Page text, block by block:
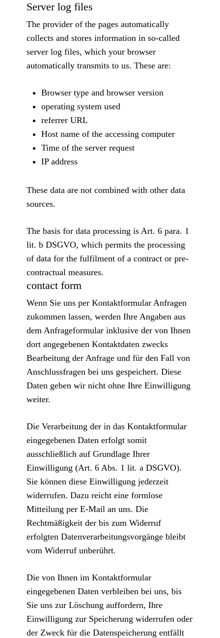
Server log files
The provider of the pages automatically
collects and stores information in so-called
server log files, which your browser
automatically transmits to us. These are:
Browser type and browser version
operating system used
referrer URL
Host name of the accessing computer
Time of the server request
IP address
These data are not combined with other data
sources.
The basis for data processing is Art. 6 para. 1
lit. b DSGVO, which permits the processing
of data for the fulfilment of a contract or pre-
contractual measures.
contact form
Wenn Sie uns per Kontaktformular Anfragen
zukommen lassen, werden Ihre Angaben aus
dem Anfrageformular inklusive der von Ihnen
dort angegebenen Kontaktdaten zwecks
Bearbeitung der Anfrage und für den Fall von
Anschlussfragen bei uns gespeichert. Diese
Daten geben wir nicht ohne Ihre Einwilligung
weiter.
Die Verarbeitung der in das Kontaktformular
eingegebenen Daten erfolgt somit
ausschließlich auf Grundlage Ihrer
Einwilligung (Art. 6 Abs. 1 lit. a DSGVO).
Sie können diese Einwilligung jederzeit
widerrufen. Dazu reicht eine formlose
Mitteilung per E-Mail an uns. Die
Rechtmäßigkeit der bis zum Widerruf
erfolgten Datenverarbeitungsvorgänge bleibt
vom Widerruf unberührt.
Die von Ihnen im Kontaktformular
eingegebenen Daten verbleiben bei uns, bis
Sie uns zur Löschung auffordern, Ihre
Einwilligung zur Speicherung widerrufen oder
der Zweck für die Datenspeicherung entfällt